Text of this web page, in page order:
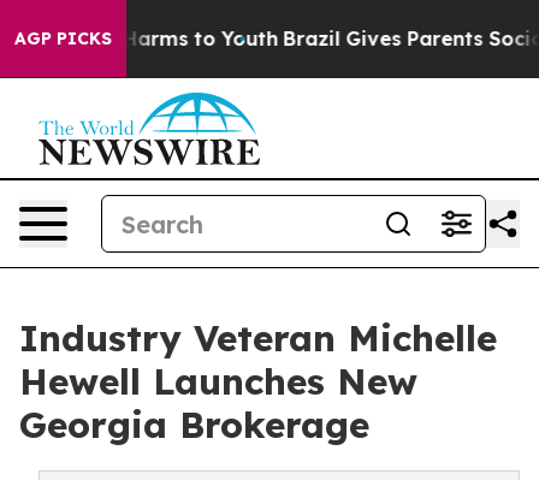
AGP PICKS
Abate Harms to Youth Brazil Gives Parents Social
Industry Veteran Michelle
Hewell Launches New
Georgia Brokerage